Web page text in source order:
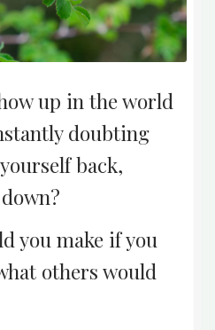
up in the world
doubting
back,
you make if you
others would